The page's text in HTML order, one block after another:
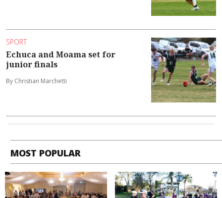
SPORT
Echuca and Moama set for
junior finals
By Christian Marchetti
MOST POPULAR